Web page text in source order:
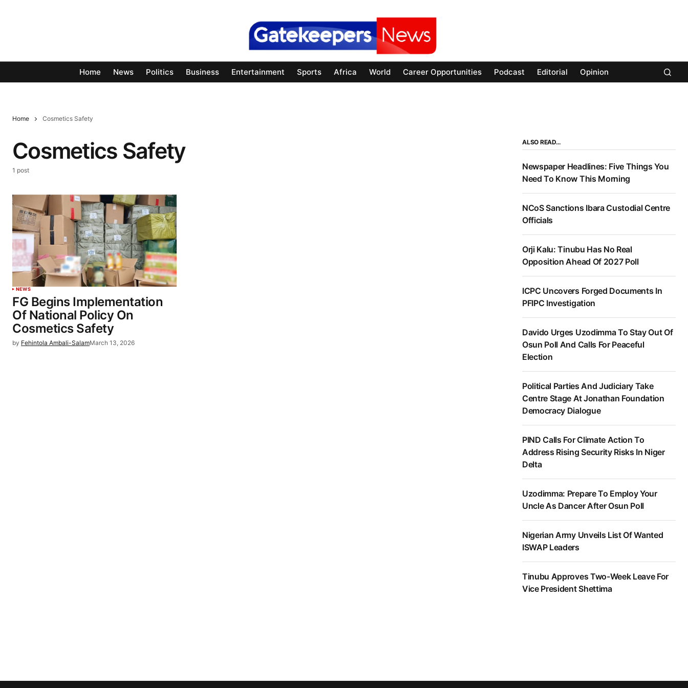
Home News Politics Business Entertainment Sports Africa World Career Opportunities Podcast Editorial Opinion
Home Cosmetics Safety
Cosmetics Safety
1 post
NEWS
FG Begins Implementation
Of National Policy On
Cosmetics Safety
by Fehintola Ambali-SalamMarch 13, 2026
ALSO READ…
Newspaper Headlines: Five Things You
Need To Know This Morning
NCoS Sanctions Ibara Custodial Centre
Officials
Orji Kalu: Tinubu Has No Real
Opposition Ahead Of 2027 Poll
ICPC Uncovers Forged Documents In
PFIPC Investigation
Davido Urges Uzodimma To Stay Out Of
Osun Poll And Calls For Peaceful
Election
Political Parties And Judiciary Take
Centre Stage At Jonathan Foundation
Democracy Dialogue
PIND Calls For Climate Action To
Address Rising Security Risks In Niger
Delta
Uzodimma: Prepare To Employ Your
Uncle As Dancer After Osun Poll
Nigerian Army Unveils List Of Wanted
ISWAP Leaders
Tinubu Approves Two-Week Leave For
Vice President Shettima